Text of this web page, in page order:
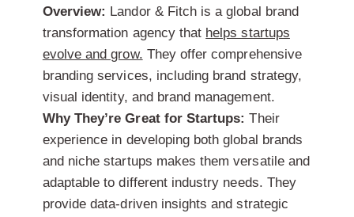
Overview: Landor & Fitch is a global brand
transformation agency that helps startups
evolve and grow. They offer comprehensive
branding services, including brand strategy,
visual identity, and brand management.
Why They’re Great for Startups: Their
experience in developing both global brands
and niche startups makes them versatile and
adaptable to different industry needs. They
provide data-driven insights and strategic